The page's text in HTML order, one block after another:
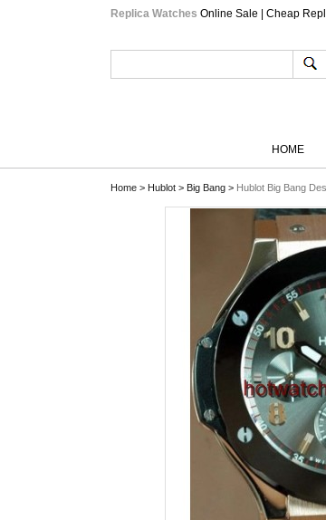
Replica Watches Online Sale | Cheap
HOME
Home > Hublot > Big Bang > Hublot Big Bang